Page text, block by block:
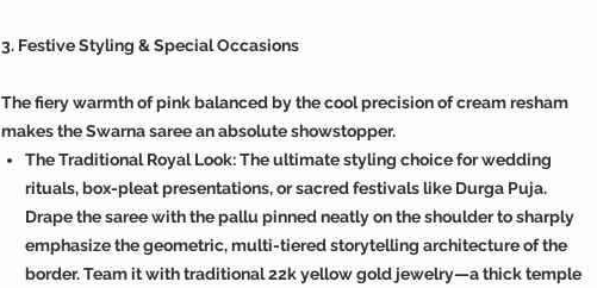
3. Festive Styling & Special Occasions
The fiery warmth of pink balanced by the cool precision of cream resham
makes the Swarna saree an absolute showstopper.
The Traditional Royal Look: The ultimate styling choice for wedding
rituals, box-pleat presentations, or sacred festivals like Durga Puja.
Drape the saree with the pallu pinned neatly on the shoulder to sharply
emphasize the geometric, multi-tiered storytelling architecture of the
border. Team it with traditional 22k yellow gold jewelry—a thick temple